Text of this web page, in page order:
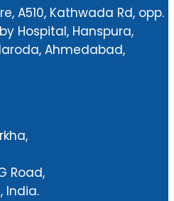
A510, Kathwada Rd, opp.
Hospital, Hanspura,
Ahmedabad,
Road,
India.